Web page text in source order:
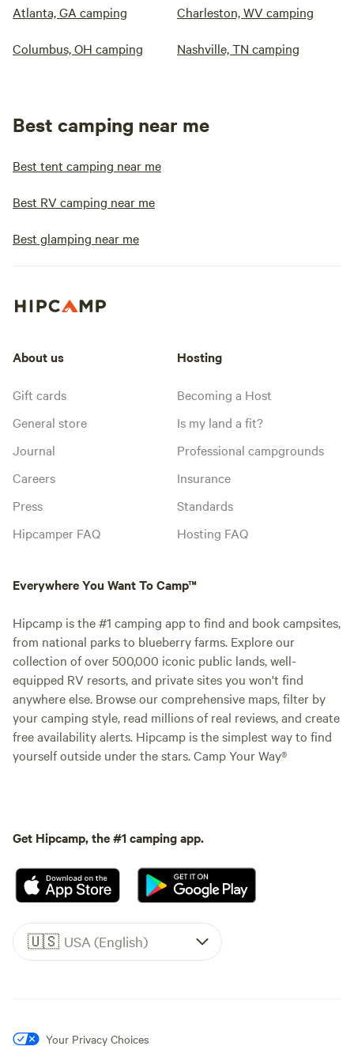
Atlanta, GA camping Charleston, WV camping
Columbus, OH camping Nashville, TN camping
Best camping near me
Best tent camping near me
Best RV camping near me
Best glamping near me
About us
Gift cards
General store
Journal
Careers
Press
Hipcamper FAQ
Hosting
Becoming a Host
Is my land a fit?
Professional campgrounds
Insurance
Standards
Hosting FAQ
Everywhere You Want To Camp™
Hipcamp is the #1 camping app to find and book campsites,
from national parks to blueberry farms. Explore our
collection of over 500,000 iconic public lands, well-
equipped RV resorts, and private sites you won't find
anywhere else. Browse our comprehensive maps, filter by
your camping style, read millions of real reviews, and create
free availability alerts. Hipcamp is the simplest way to find
yourself outside under the stars. Camp Your Way®
Get Hipcamp, the #1 camping app.
🇺🇸 USA (English)
Your Privacy Choices